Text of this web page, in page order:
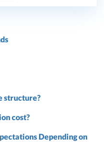
structure?
cost?
Depending on